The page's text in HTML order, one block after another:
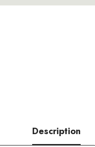
Description